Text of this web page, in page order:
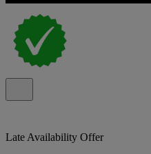
Late Availability Offer